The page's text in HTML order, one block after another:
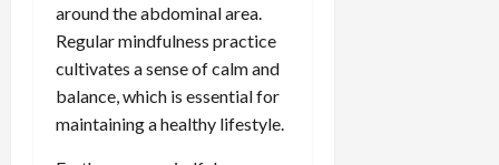
around the abdominal area.
Regular mindfulness practice
cultivates a sense of calm and
balance, which is essential for
maintaining a healthy lifestyle.